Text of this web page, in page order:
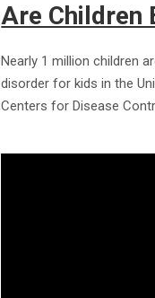
Are Children
Nearly 1 million children
disorder for kids in the
Centers for Disease